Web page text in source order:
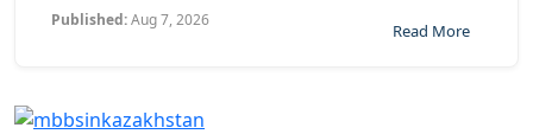
Published:Aug 7, 2026
Read More